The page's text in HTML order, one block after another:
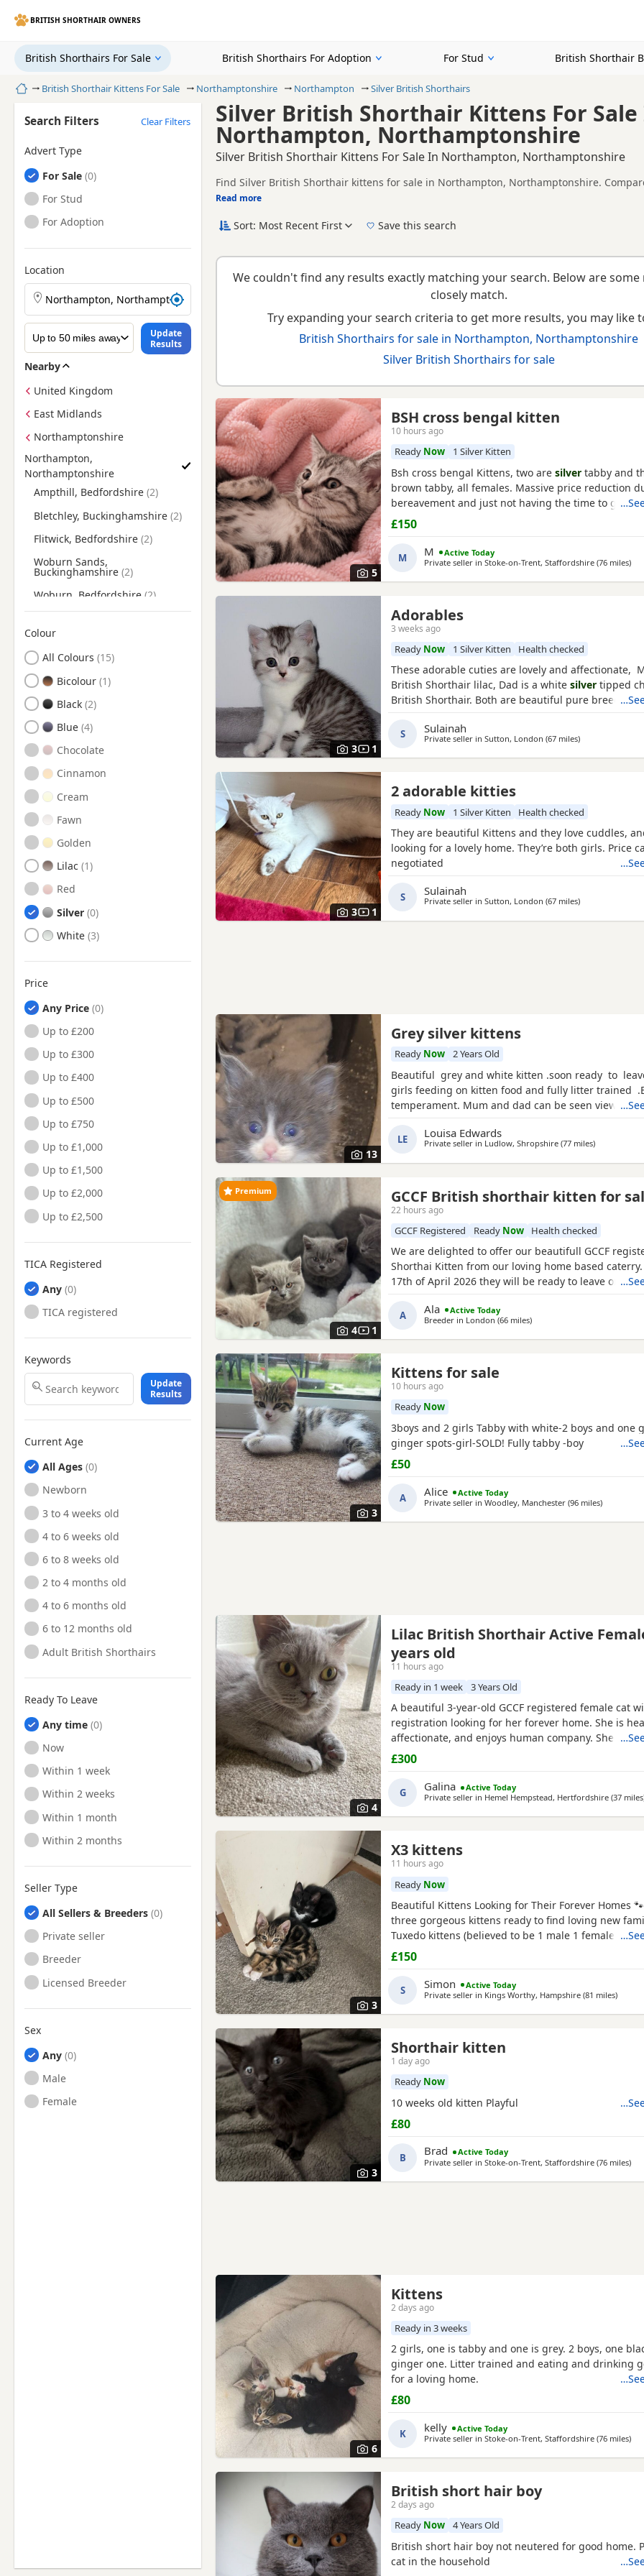
BRITISH SHORTHAIR OWNERS
British Shorthairs For Sale British Shorthairs For Adoption For Stud British Shorthair
HomeBritish Shorthair Kittens For Sale Northamptonshire Northampton Silver British Shorthairs
Silver British Shorthair Kittens For Sale
Northampton, Northamptonshire
Silver British Shorthair Kittens For Sale In Northampton, Northamptonshire
Find Silver British Shorthair kittens for sale in Northampton, Northamptonshire.
TICA registered and health tested litters.
This page is focused on buyers looking specifically for Silver British Shorthair kittens in
availability, prices and breeder details without filtering through other colour variations.
If you do not find the right silver puppy in Northampton itself, nearby areas such as
Read more
Search Filters Clear Filters
Advert Type
British Shorthairs
For Sale
British Shorthairs
For Stud
British Shorthairs
For Adoption
Location
Search British Shorthair kittens by town or postcode
Update
Results
Nearby
United Kingdom
East Midlands
Northamptonshire
Northampton,
Northamptonshire
Find British Shorthair Kittens for Sale near Northampton, Northamptonshire
Ampthill, Bedfordshire
Bletchley, Buckinghamshire
Flitwick, Bedfordshire
Woburn Sands,
Buckinghamshire
Woburn, Bedfordshire
Colour
Search by British Shorthair Kitten Colour
All Colours
Bicolour
Black
Blue
Chocolate
Cinnamon
Cream
Fawn
Golden
Lilac
Red
Silver
White
Price
Any Price
Up to £200
Up to £300
Up to £400
Up to £500
Up to £750
Up to £1,000
Up to £1,500
Up to £2,000
Up to £2,500
TICA Registered
Any
TICA registered
Keywords
Update
Results
Current Age
All Ages
Newborn
3 to 4 weeks old
4 to 6 weeks old
6 to 8 weeks old
2 to 4 months old
4 to 6 months old
6 to 12 months old
Adult British Shorthairs
Ready To Leave
Any time
Ready to Leave
Now
Ready to Leave
Within 1 week
Ready to Leave
Within 2 weeks
Ready to Leave
Within 1 month
Ready to Leave
Within 2 months
Seller Type
All Sellers & Breeders
Private seller
Breeder
Licensed Breeder
Sex
Any
Male
Female
Sort: Most Recent First Save this search
We couldn't find any results exactly matching your search. Below are
closely match.
Try expanding your search criteria to get more results, you may like
British Shorthairs for sale in Northampton, Northamptonshire
Silver British Shorthairs for sale
5
BSH cross bengal kitten
10 hours ago
Ready Now 1 Silver Kitten
Bsh cross bengal Kittens, two are silver tabby and
brown tabby, all females. Massive price reduction
bereavement and just not having the time to get
posting or replying to messages. They are extremely
litter tray, never any accidents, lovely personalities,
silvers is a little bit skittish around strangers but
£150
M M
Active Today
Private seller in Stoke-on-Trent, Staffordshire (76 miles)
3 1
Adorables
3 weeks ago
Ready Now 1 Silver Kitten Health checked
These adorable cuties are lovely and affectionate,
British Shorthair lilac, Dad is a white silver tipped
British Shorthair. Both are beautiful pure breed
S Sulainah
Private seller in Sutton, London (67 milesaway from
)
3 1
2 adorable kitties
Ready Now 1 Silver Kitten Health checked
They are beautiful Kittens and they love cuddles,
looking for a lovely home. They’re both girls. Price
negotiated
S Sulainah
Private seller in Sutton, London (67 milesaway from
)
13
Grey silver kittens
Ready Now 2 Years Old
Beautiful grey and white kitten .soon ready to
girls feeding on kitten food and fully litter trained
temperament. Mum and dad can be seen viewing
LE Louisa Edwards
Private seller in Ludlow, Shropshire (77 milesaway from
)
4 1
Premium GCCF British shorthair kitten for
22 hours ago
GCCF Registered Ready Now Health checked
We are delighted to offer our beautifull GCCF
Shorthai Kitten from our loving home based
17th of April 2026 they will be ready to leave on 12
clear. •Mom blood type : B •Dad blood type: B Mom
prefix, wich will make easier the process of
A Ala
Active Today
Breeder in London (66 milesaway from Northampton
)
3
Kittens for sale
10 hours ago
Ready Now
3boys and 2 girls Tabby with white-2 boys and one
ginger spots-girl-SOLD! Fully tabby -boy
£50
A Alice
Active Today
Private seller in Woodley, Manchester (96 milesaway from
)
4
Lilac British Shorthair Active
years old
11 hours ago
Ready in 1 week 3 Years Old
A beautiful 3-year-old GCCF registered female cat
registration looking for her forever home. She is
affectionate, and enjoys human company. She
rescue while pregnant and has since raised a
it's her turn to enjoy a happy and settled life. Sadly, I
£300
G Galina
Active Today
Private seller in Hemel Hempstead, Hertfordshire (37 miles
3
X3 kittens
11 hours ago
Ready Now
Beautiful Kittens Looking for Their Forever Homes
three gorgeous kittens ready to find loving new
Tuxedo kittens (believed to be 1 male 1 female ) *
Tortoiseshell kitten (believed to be male ) Date of
2026 These kittens have been raised in a loving
incredibly friendly, affectionate, and playful. They
£150
S Simon
Active Today
Private seller in Kings Worthy, Hampshire (81 milesaway
)
3
Shorthair kitten
1 day ago
Ready Now
10 weeks old kitten Playful
£80
B Brad
Active Today
Private seller in Stoke-on-Trent, Staffordshire (76 miles)
6
Kittens
2 days ago
Ready in 3 weeks
2 girls, one is tabby and one is grey. 2 boys, one
ginger one. Litter trained and eating and drinking
for a loving home.
£80
K kelly
Active Today
Private seller in Stoke-on-Trent, Staffordshire (76 miles)
British short hair boy
2 days ago
Ready Now 4 Years Old
British short hair boy not neutered for good home.
cat in the household